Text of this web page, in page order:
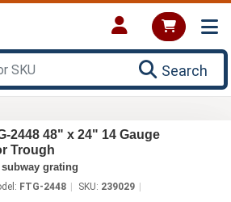
Search
2448 48" x 24" 14 Gauge
Trough
grating
FTG-2448 SKU: 239029